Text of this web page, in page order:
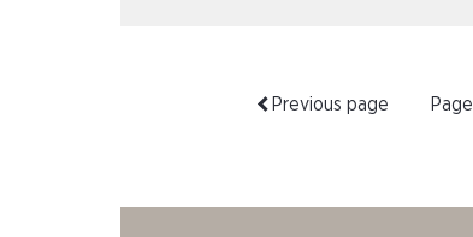
Previous page Page